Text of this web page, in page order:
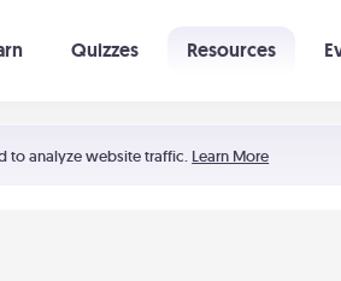
to analyze website traffic. Learn More
Quizzes Resources